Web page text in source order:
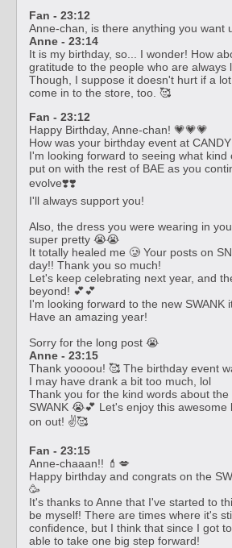
Fan - 23:12
Anne-chan, is there anything you want
Anne - 23:14
It is my birthday, so... I wonder! How
gratitude to the people who are always
Though, I suppose it doesn't hurt if a
come in to the store, too. 🥰
Fan - 23:12
Happy Birthday, Anne-chan! 💗💗💗
How was your birthday event at
I'm looking forward to seeing what kind
put on with the rest of BAE as you
evolve❣️❣️
I'll always support you!
Also, the dress you were wearing in
super pretty 😭😭
It totally healed me 🥲 Your posts on
day!! Thank you so much!
Let's keep celebrating next year, and
beyond! 💕💕
I'm looking forward to the new SWANK
Have an amazing year!
Sorry for the long post 😭
Anne - 23:15
Thank yoooou! 🥰 The birthday event
I may have drank a bit too much, lol
Thank you for the kind words about
SWANK 😭💕 Let's enjoy this
on out! ✌️🥰
Fan - 23:15
Anne-chaaan!! 💄💋
Happy birthday and congrats on the
🥳
It's thanks to Anne that I've started to
be myself! There are times where it's
confidence, but I think that since I got
able to take one big step forward!